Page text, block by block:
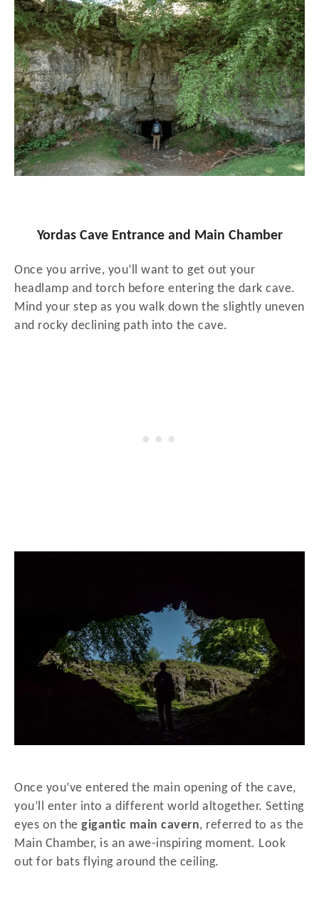
Yordas Cave Entrance and Main Chamber
Once you arrive, you’ll want to get out your
headlamp and torch before entering the dark cave.
Mind your step as you walk down the slightly uneven
and rocky declining path into the cave.
Once you’ve entered the main opening of the cave,
you’ll enter into a different world altogether. Setting
eyes on the gigantic main cavern, referred to as the
Main Chamber, is an awe-inspiring moment. Look
out for bats flying around the ceiling.